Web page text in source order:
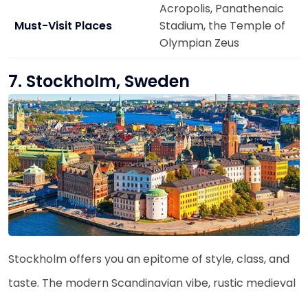
Must-Visit Places
Acropolis, Panathenaic
Stadium, the Temple of
Olympian Zeus
7. Stockholm, Sweden
Stockholm offers you an epitome of style, class, and
taste. The modern Scandinavian vibe, rustic medieval